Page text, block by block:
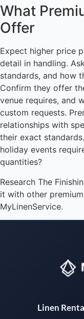
What
Offer
Expect higher price
detail in handling.
standards, and how
Confirm they offer
venue requires, and
custom requests.
relationships with
their exact
holiday events
quantities?
Research The
it with other
MyLinenService.
Linen
Instant